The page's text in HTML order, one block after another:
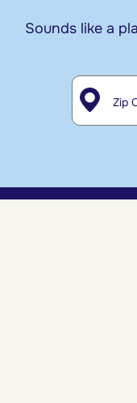
Sounds like a
Zip Code